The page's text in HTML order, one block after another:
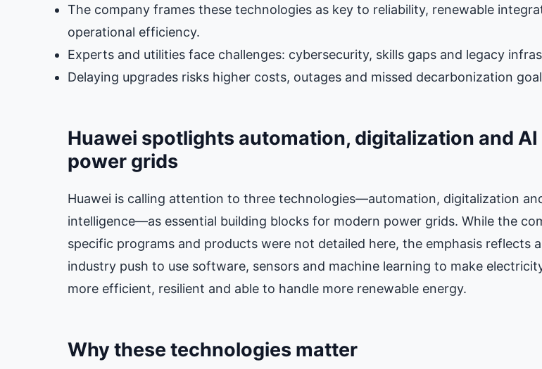
The company frames these technologies as key to reliability, renewable
operational efficiency.
Experts and utilities face challenges: cybersecurity, skills gaps and legacy
Delaying upgrades risks higher costs, outages and missed decarbonization
Huawei spotlights automation, digitalization and
power grids
Huawei is calling attention to three technologies—automation, digitalization
intelligence—as essential building blocks for modern power grids. While the
specific programs and products were not detailed here, the emphasis reflects
industry push to use software, sensors and machine learning to make
more efficient, resilient and able to handle more renewable energy.
Why these technologies matter